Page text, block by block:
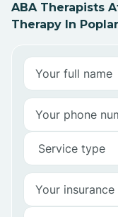
ABA Therapists
Therapy In